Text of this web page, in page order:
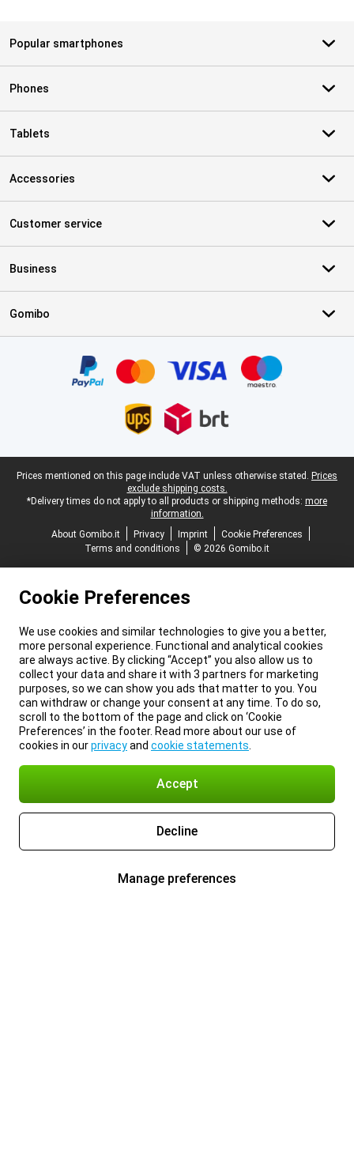
Popular smartphones
Phones
Tablets
Accessories
Customer service
Business
Gomibo
Legal footer
Prices mentioned on this page include VAT unless otherwise stated. Prices
exclude shipping costs.
*Delivery times do not apply to all products or shipping methods: more
information.
About Gomibo.it
Privacy Imprint
Cookie Preferences
Terms and conditions
© 2026 Gomibo.it
Cookie Preferences
We use cookies and similar technologies to give you a better,
more personal experience. Functional and analytical cookies
are always active. By clicking “Accept” you also allow us to
collect your data and share it with 3 partners for marketing
purposes, so we can show you ads that matter to you. You
can withdraw or change your consent at any time. To do so,
scroll to the bottom of the page and click on ‘Cookie
Preferences’ in the footer. Read more about our use of
cookies in ourprivacyand cookie statements
Accept
Decline
Manage preferences